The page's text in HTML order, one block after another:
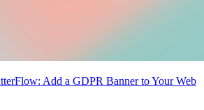
Add a GDPR Banner to Your Web